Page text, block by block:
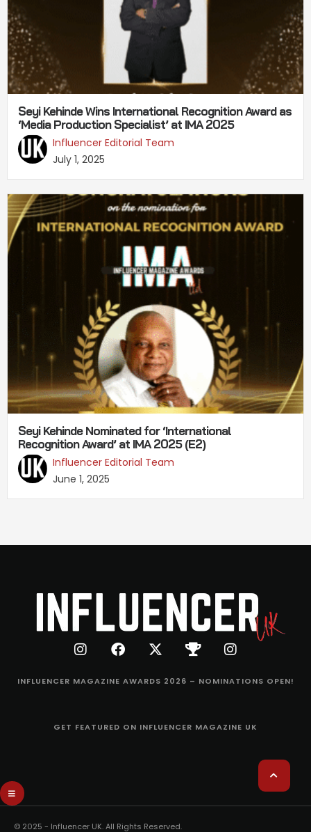
Seyi Kehinde Wins International Recognition Award as
‘Media Production Specialist’ at IMA 2025
Influencer Editorial Team
July 1, 2025
Seyi Kehinde Nominated for ‘International
Recognition Award’ at IMA 2025 (E2)
Influencer Editorial Team
June 1, 2025
INFLUENCER MAGAZINE AWARDS 2026 – NOMINATIONS OPEN!
GET FEATURED ON INFLUENCER MAGAZINE UK
© 2025 - Influencer UK. All Rights Reserved.